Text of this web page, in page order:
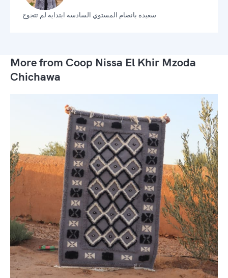
سعيدة بانضام المستوي السادسة ابتداية لم تتجوج
More from Coop Nissa El Khir Mzoda
Chichawa